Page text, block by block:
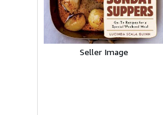
Seller Image